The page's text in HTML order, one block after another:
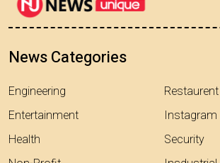
News Categories
Engineering
Entertainment
Health
Restaurent
Instagram
Security